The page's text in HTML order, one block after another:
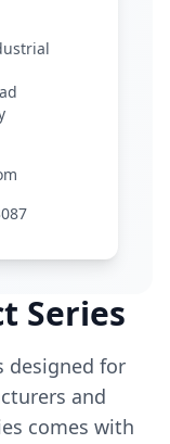
Series
designed for
and
comes with